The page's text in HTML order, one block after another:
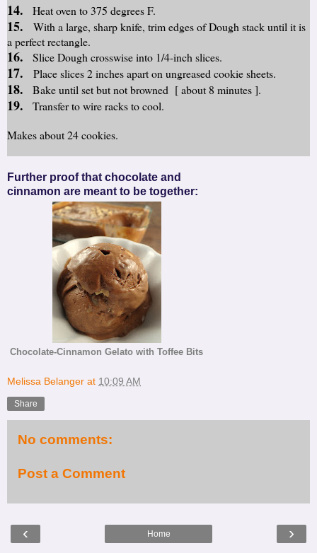
14. Heat oven to 375 degrees F.
15.
With a large, sharp knife, trim edges of Dough stack until it is
a perfect rectangle.
16. Slice Dough crosswise into 1/4-inch slices.
17. Place slices 2 inches apart on ungreased cookie sheets.
18. Bake until set but not browned [ about 8 minutes ].
19. Transfer to wire racks to cool.
Makes about 24 cookies.
Further proof that chocolate and
cinnamon are meant to be together:
Chocolate-Cinnamon Gelato with Toffee Bits
Melissa Belanger at 10:09 AM
Share
No comments:
Post a Comment
‹ ›
Home